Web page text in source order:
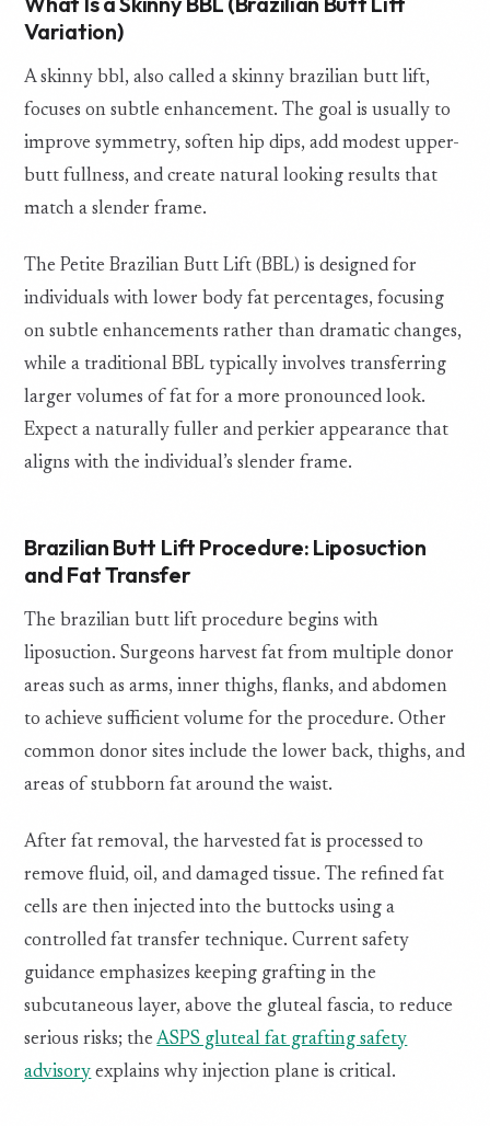
Variation)
A skinny bbl, also called a skinny brazilian butt lift,
focuses on subtle enhancement. The goal is usually to
improve symmetry, soften hip dips, add modest upper-
butt fullness, and create natural looking results that
match a slender frame.
The Petite Brazilian Butt Lift (BBL) is designed for
individuals with lower body fat percentages, focusing
on subtle enhancements rather than dramatic changes,
while a traditional BBL typically involves transferring
larger volumes of fat for a more pronounced look.
Expect a naturally fuller and perkier appearance that
aligns with the individual’s slender frame.
Brazilian Butt Lift Procedure: Liposuction
and Fat Transfer
The brazilian butt lift procedure begins with
liposuction. Surgeons harvest fat from multiple donor
areas such as arms, inner thighs, flanks, and abdomen
to achieve sufficient volume for the procedure. Other
common donor sites include the lower back, thighs, and
areas of stubborn fat around the waist.
After fat removal, the harvested fat is processed to
remove fluid, oil, and damaged tissue. The refined fat
cells are then injected into the buttocks using a
controlled fat transfer technique. Current safety
guidance emphasizes keeping grafting in the
subcutaneous layer, above the gluteal fascia, to reduce
serious risks; theASPS gluteal fat grafting safety
advisory explains why injection plane is critical.